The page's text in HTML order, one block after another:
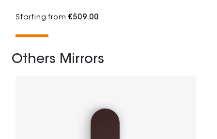
Starting from€509.00
Others Mirrors